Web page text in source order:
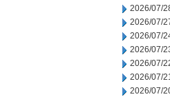
2026/07/
2026/07/
2026/07/
2026/07/
2026/07/
2026/07/
2026/07/